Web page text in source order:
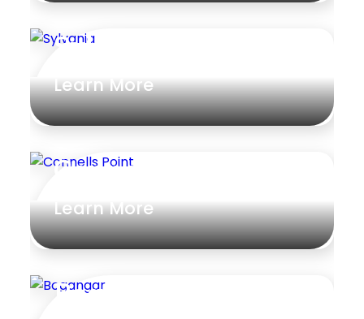
Sylvania
Learn More
Connells Point
Learn More
Bogangar